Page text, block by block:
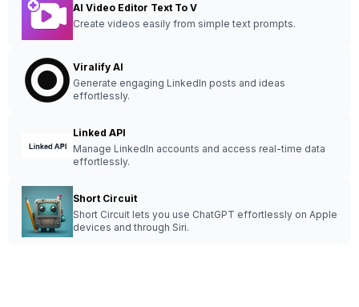
AI Video Editor Text To V
Create videos easily from simple text prompts.
Viralify AI
Generate engaging LinkedIn posts and ideas
effortlessly.
Linked API
Manage LinkedIn accounts and access real-time data
effortlessly.
Short Circuit
Short Circuit lets you use ChatGPT effortlessly on Apple
devices and through Siri.